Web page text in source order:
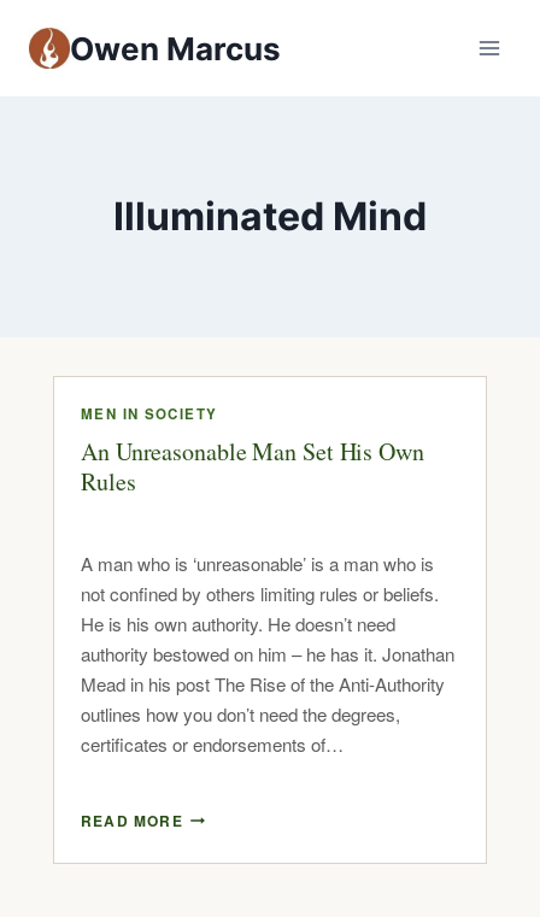
Owen Marcus
Illuminated Mind
MEN IN SOCIETY
An Unreasonable Man Set His Own
Rules
A man who is ‘unreasonable’ is a man who is
not confined by others limiting rules or beliefs.
He is his own authority. He doesn’t need
authority bestowed on him – he has it. Jonathan
Mead in his post The Rise of the Anti-Authority
outlines how you don’t need the degrees,
certificates or endorsements of…
READ MORE